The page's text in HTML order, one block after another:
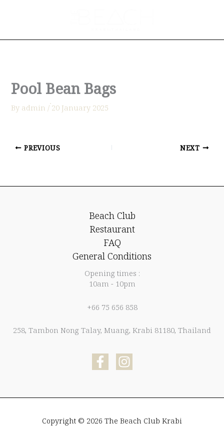
Pool Bean Bags
By admin / ่20 January 2025
PREVIOUS NEXT
Beach Club
Restaurant
FAQ
General Conditions
Opening times :
10am - 10pm
+66 75 656 858
258, Tambon Nong Talay, Muang, Krabi 81180, Thailand
Copyright © 2026 The Beach Club Krabi